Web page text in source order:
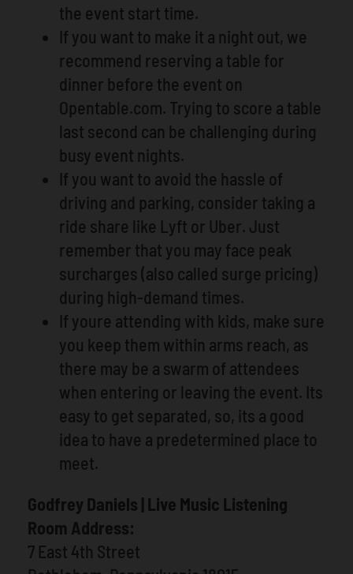
the event start time.
If you want to make it a night out, we
recommend reserving a table for
dinner before the event on
Opentable.com. Trying to score a table
last second can be challenging during
busy event nights.
If you want to avoid the hassle of
driving and parking, consider taking a
ride share like Lyft or Uber. Just
remember that you may face peak
surcharges (also called surge pricing)
during high-demand times.
If youre attending with kids, make sure
you keep them within arms reach, as
there may be a swarm of attendees
when entering or leaving the event. Its
easy to get separated, so, its a good
idea to have a predetermined place to
meet.
Godfrey Daniels | Live Music Listening
Room Address:
7 East 4th Street